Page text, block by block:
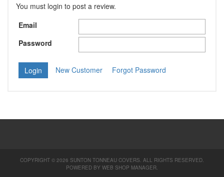
You must login to post a review.
Email
Password
New Customer Forgot Password
COPYRIGHT © 2026 SUNTON TONNEAU COVERS. ALL RIGHTS RESERVED.
POWERED BY WEB SHOP MANAGER